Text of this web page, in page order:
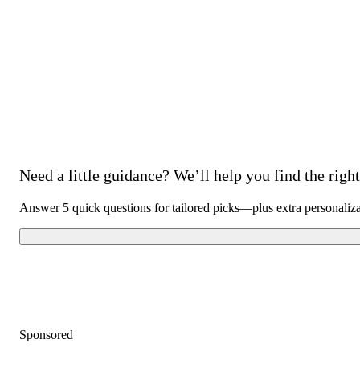
Need a little guidance? We’ll help you find the
Answer 5 quick questions for tailored picks—plus extra
Sponsored